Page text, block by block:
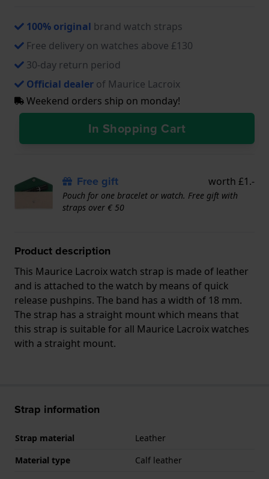
100% original brand watch straps
Free delivery on watches above £130
30-day return period
Official dealer of Maurice Lacroix
Weekend orders ship on monday!
In Shopping Cart
Free gift worth £1.-
Pouch for one bracelet or watch. Free gift with
straps over € 50
Product description
This Maurice Lacroix watch strap is made of leather
and is attached to the watch by means of quick
release pushpins. The band has a width of 18 mm.
The strap has a straight mount which means that
this strap is suitable for all Maurice Lacroix watches
with a straight mount.
Strap information
Strap material
Leather
Material type
Calf leather